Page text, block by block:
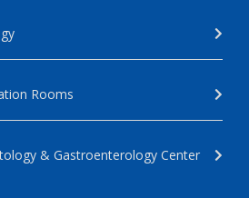
Rooms
& Gastroenterology Center